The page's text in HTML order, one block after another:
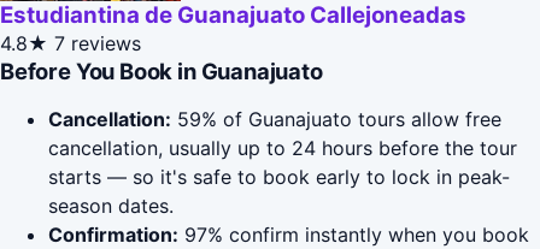
Estudiantina de Guanajuato Callejoneadas
4.8★ 7 reviews
Before You Book in Guanajuato
Cancellation: 59% of Guanajuato tours allow free
cancellation, usually up to 24 hours before the tour
starts — so it's safe to book early to lock in peak-
season dates.
Confirmation: 97% confirm instantly when you book